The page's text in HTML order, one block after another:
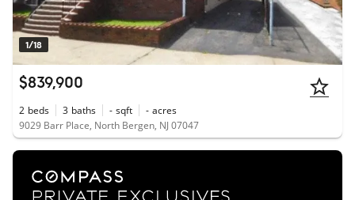
1/18
$839,900
2 beds 3 baths - sqft - acres
9029 Barr Place, North Bergen, NJ 07047